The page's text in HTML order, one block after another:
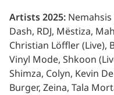
Artists 2025: Nemahsis
Dash, RDJ, Mëstiza,
Christian Löffler (Live),
Vinyl Mode, Shkoon
Shimza, Colyn, Kevin
Burger, Zeina, Tala